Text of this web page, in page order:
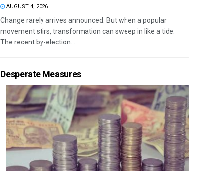
AUGUST 4, 2026
Change rarely arrives announced. But when a popular
movement stirs, transformation can sweep in like a tide.
The recent by-election...
Desperate Measures